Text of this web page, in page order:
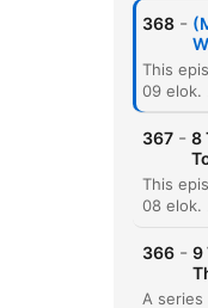
368 -
09 elok.
367 - 8
08 elok.
366 - 9